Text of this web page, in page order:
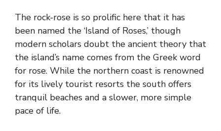
The rock-rose is so prolific here that it has
been named the ‘Island of Roses,’ though
modern scholars doubt the ancient theory that
the island’s name comes from the Greek word
for rose. While the northern coast is renowned
for its lively tourist resorts the south offers
tranquil beaches and a slower, more simple
pace of life.